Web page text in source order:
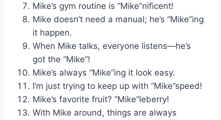
Mike’s gym routine is “Mike”nificent!
Mike doesn’t need a manual; he’s “Mike”ing
it happen.
When Mike talks, everyone listens—he’s
got the “Mike”!
Mike’s always “Mike”ing it look easy.
I’m just trying to keep up with “Mike”speed!
Mike’s favorite fruit? “Mike”leberry!
With Mike around, things are always